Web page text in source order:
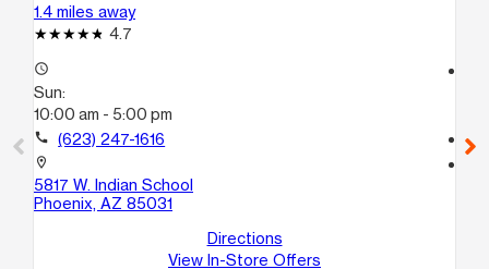
1.4 miles away
4.7
access_time
Sun:
10:00 am - 5:00 pm
call (623) 247-1616
location_on
5817 W. Indian School
Phoenix, AZ 85031
Directions
View In-Store Offers
call